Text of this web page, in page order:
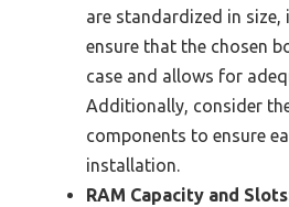
are standardized in size,
ensure that the chosen
case and allows for
Additionally, consider
components to ensure
installation.
RAM Capacity and